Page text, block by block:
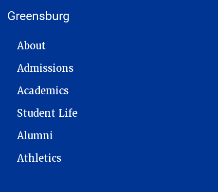
Greensburg
MAIN NAVIGATION
About
Admissions
Academics
Student Life
Alumni
Athletics